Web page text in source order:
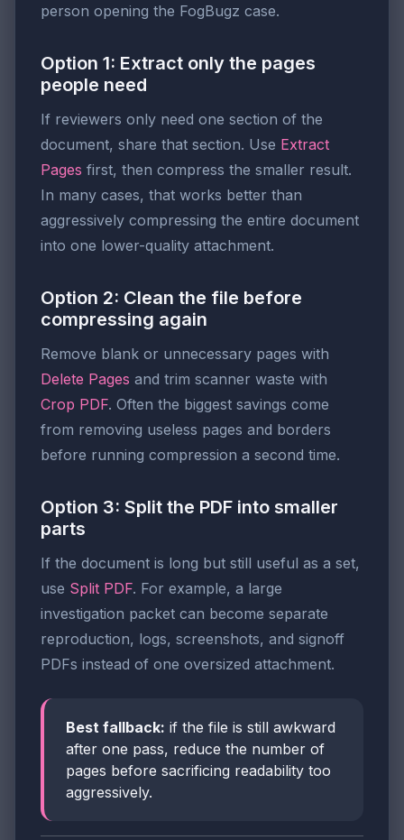
person opening the FogBugz case.
Option 1: Extract only the pages
people need
If reviewers only need one section of the
document, share that section. Use Extract
Pages first, then compress the smaller result.
In many cases, that works better than
aggressively compressing the entire document
into one lower-quality attachment.
Option 2: Clean the file before
compressing again
Remove blank or unnecessary pages with
Delete Pages and trim scanner waste with
Crop PDF. Often the biggest savings come
from removing useless pages and borders
before running compression a second time.
Option 3: Split the PDF into smaller
parts
If the document is long but still useful as a set,
use Split PDF. For example, a large
investigation packet can become separate
reproduction, logs, screenshots, and signoff
PDFs instead of one oversized attachment.
Best fallback: if the file is still awkward
after one pass, reduce the number of
pages before sacrificing readability too
aggressively.